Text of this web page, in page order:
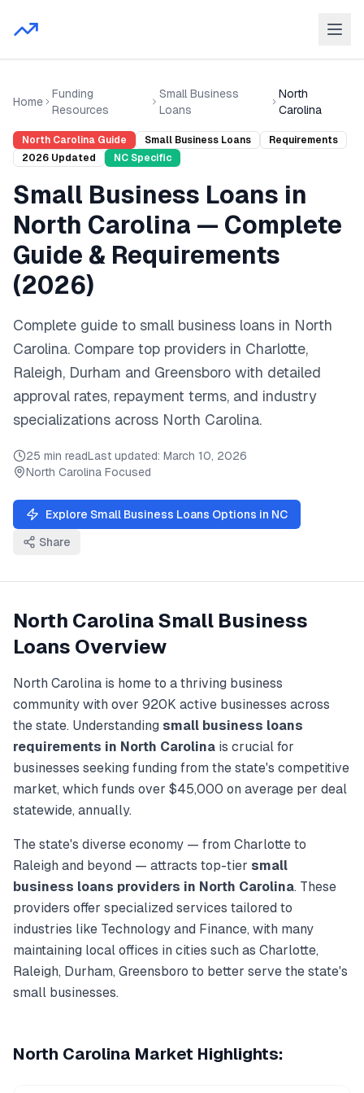
Home
Funding
Resources
Small Business
Loans
North
Carolina
North Carolina Guide Small Business Loans
Requirements
2026 Updated NC Specific
Small Business Loans in
North Carolina — Complete
Guide & Requirements
(2026)
Complete guide to small business loans in North
Carolina. Compare top providers in Charlotte,
Raleigh, Durham and Greensboro with detailed
approval rates, repayment terms, and industry
specializations across North Carolina.
25 min readLast updated: March 10, 2026
North Carolina Focused
Explore Small Business Loans Options in NC
Share
North CarolinaSmall Business
Loans Overview
North Carolina is home to a thriving business
community with over 920K active businesses across
the state. Understanding small business loans
requirements in North Carolina is crucial for
businesses seeking funding from the state's competitive
market, which funds over $45,000 on average per deal
statewide, annually.
The state's diverse economy — from Charlotteto
Raleigh and beyond — attracts top-tier small
business loans providers in North Carolina. These
providers offer specialized services tailored to
industries like Technology and Finance, with many
maintaining local offices in cities such as Charlotte,
Raleigh, Durham, Greensboro to better serve the state's
small businesses.
North Carolina Market Highlights: